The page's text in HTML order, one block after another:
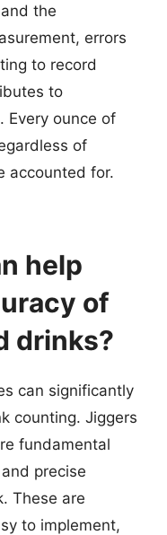
the
errors
to record
to
Every ounce of
of
accounted for.
help
of
drinks?
can significantly
counting. Jiggers
fundamental
precise
These are
to implement,